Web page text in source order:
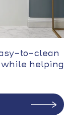
to-clean
while helping